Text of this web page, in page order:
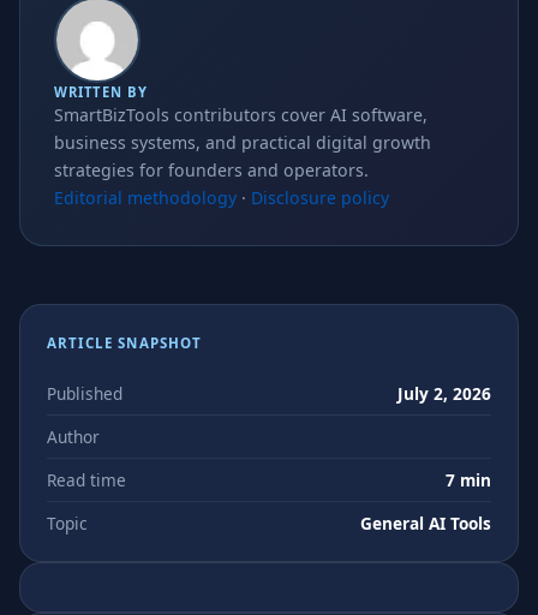
WRITTEN BY
SmartBizTools contributors cover AI software,
business systems, and practical digital growth
strategies for founders and operators.
Editorial methodology · Disclosure policy
ARTICLE SNAPSHOT
Published
July 2, 2026
Author
Read time
7 min
Topic
General AI Tools